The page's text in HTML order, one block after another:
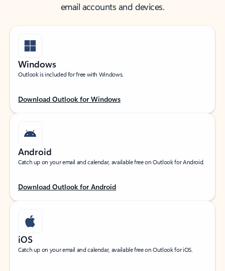
email accounts and devices.
Windows
Outlook is included for free with Windows.
Download Outlook for Windows
Android
Catch up on your email and calendar, available free on Outlook for Android.
Download Outlook for Android
iOS
Catch up on your email and calendar, available free on Outlook for iOS.